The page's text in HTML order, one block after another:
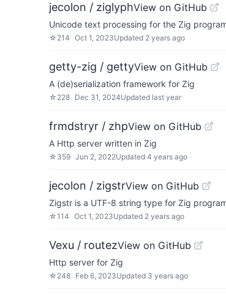
jecolon / ziglyphView on GitHub
Unicode text processing for the Zig
☆ 214 Oct 1, 2023Updated 2 years ago
getty-zig / gettyView on GitHub
A (de)serialization framework for Zig
☆ 228 Dec 31, 2024Updated last year
frmdstryr / zhpView on GitHub
A Http server written in Zig
☆ 359 Jun 2, 2022Updated 4 years ago
jecolon / zigstrView on GitHub
Zigstr is a UTF-8 string type for Zig
☆114 Oct 1, 2023Updated 2 years ago
Vexu / routezView on GitHub
Http server for Zig
☆ 248 Feb 6, 2023Updated 3 years ago